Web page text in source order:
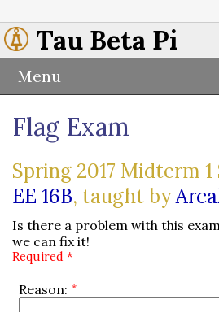
Tau Beta Pi
Menu
Flag Exam
Spring 2017 Midterm
EE 16B, taught by
Is there a problem with this
we can fix it!
Required *
Reason: